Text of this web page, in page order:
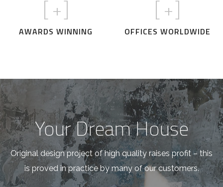
+]
AWARDS WINNING
+]
OFFICES WORLDWIDE
Your Dream House
Original design project of high quality raises profit – this
is proved in practice by many of our customers.